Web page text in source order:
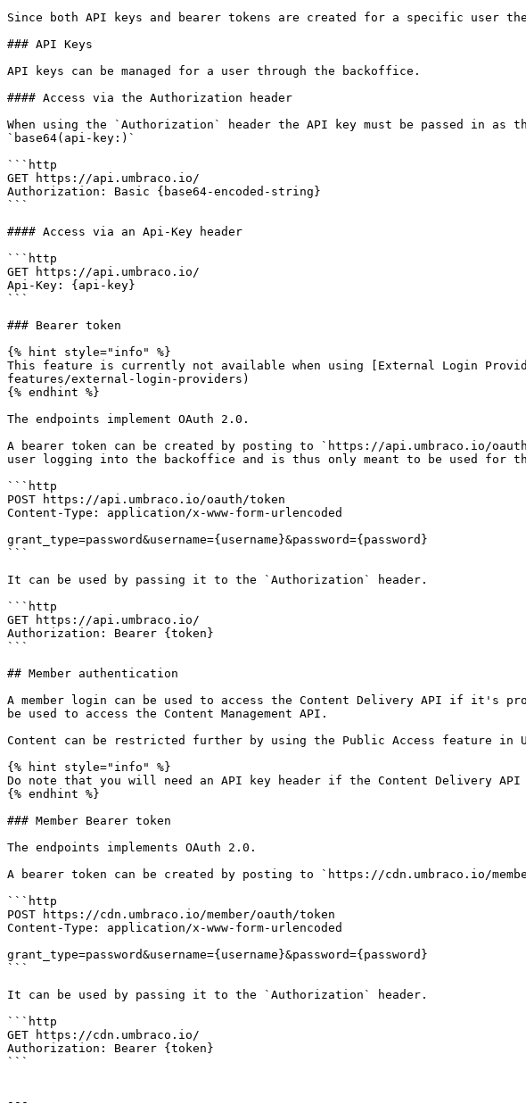
Since both API keys and bearer tokens are created for a specific user
### API Keys
API keys can be managed for a user through the backoffice.
#### Access via the Authorization header
When using the `Authorization` header the API key must be passed in as
`base64(api-key:)`
```http
GET https://api.umbraco.io/
Authorization: Basic {base64-encoded-string}
```
#### Access via an Api-Key header
```http
GET https://api.umbraco.io/
Api-Key: {api-key}
```
### Bearer token
{% hint style="info" %}
This feature is currently not available when using [External Login
features/external-login-providers)
{% endhint %}
The endpoints implement OAuth 2.0.
A bearer token can be created by posting to `https://api.umbraco.io/
user logging into the backoffice and is thus only meant to be used for the
```http
POST https://api.umbraco.io/oauth/token
Content-Type: application/x-www-form-urlencoded
grant_type=password&username={username}&password={password}
```
It can be used by passing it to the `Authorization` header.
```http
GET https://api.umbraco.io/
Authorization: Bearer {token}
```
## Member authentication
A member login can be used to access the Content Delivery API if it's
be used to access the Content Management API.
Content can be restricted further by using the Public Access feature in
{% hint style="info" %}
Do note that you will need an API key header if the Content Delivery
{% endhint %}
### Member Bearer token
The endpoints implements OAuth 2.0.
A bearer token can be created by posting to `https://cdn.umbraco.io/
```http
POST https://cdn.umbraco.io/member/oauth/token
Content-Type: application/x-www-form-urlencoded
grant_type=password&username={username}&password={password}
```
It can be used by passing it to the `Authorization` header.
```http
GET https://cdn.umbraco.io/
Authorization: Bearer {token}
```